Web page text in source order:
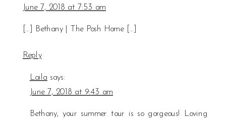
June 7, 2018 at 7:53 am
[…] Bethany | The Posh Home […]
Reply
Laila says:
June 7, 2018 at 9:43 am
Bethany, your summer tour is so gorgeous! Loving